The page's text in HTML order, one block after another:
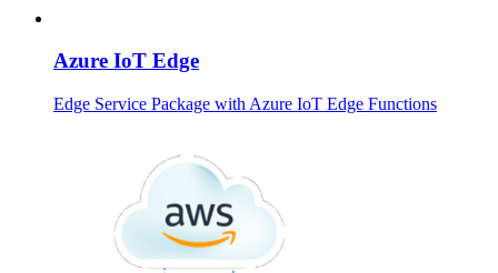
Azure IoT Edge
Edge Service Package with Azure IoT Edge Functions